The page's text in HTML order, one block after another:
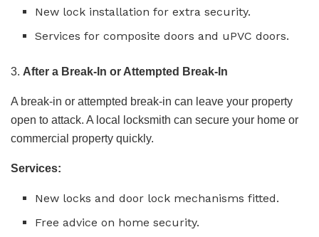
New lock installation for extra security.
Services for composite doors and uPVC doors.
3. After a Break-In or Attempted Break-In
A break-in or attempted break-in can leave your property
open to attack. A local locksmith can secure your home or
commercial property quickly.
Services:
New locks and door lock mechanisms fitted.
Free advice on home security.